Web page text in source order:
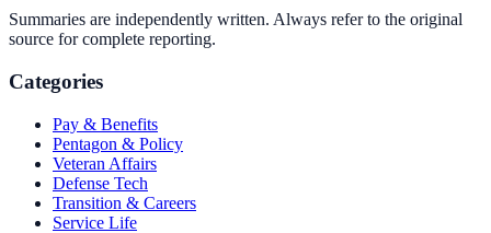
Summaries are independently written. Always refer to the original
source for complete reporting.
Categories
Pay & Benefits
Pentagon & Policy
Veteran Affairs
Defense Tech
Transition & Careers
Service Life